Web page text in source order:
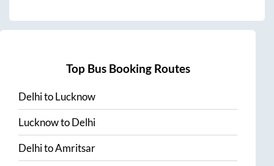
Top Bus Booking Routes
DelhitoLucknow
LucknowtoDelhi
DelhitoAmritsar